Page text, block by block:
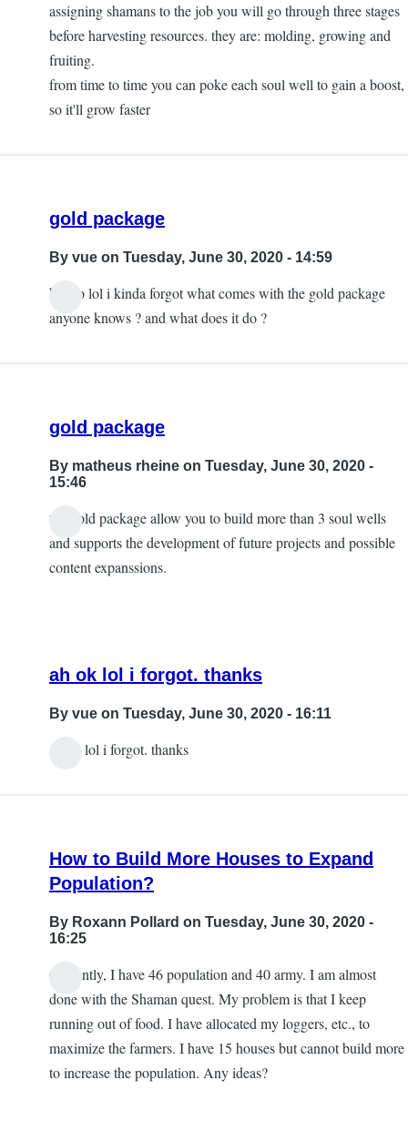
How
assigning shamans to the job you will go through three stages
before harvesting resources. they are: molding, growing and
fruiting.
from time to time you can poke each soul well to gain a boost,
so it'll grow faster
gold package
By vue on Tuesday, June 30, 2020 - 14:59
helloo lol i kinda forgot what comes with the gold package
anyone knows ? and what does it do ?
gold package
By matheus rheine on Tuesday, June 30, 2020 -
15:46
the gold package allow you to build more than 3 soul wells
and supports the development of future projects and possible
content expanssions.
ah ok lol i forgot. thanks
By vue on Tuesday, June 30, 2020 - 16:11
package
by
rheine
ah ok lol i forgot. thanks
How to Build More Houses to Expand
Population?
By Roxann Pollard on Tuesday, June 30, 2020 -
16:25
Currently, I have 46 population and 40 army. I am almost
done with the Shaman quest. My problem is that I keep
running out of food. I have allocated my loggers, etc., to
maximize the farmers. I have 15 houses but cannot build more
to increase the population. Any ideas?